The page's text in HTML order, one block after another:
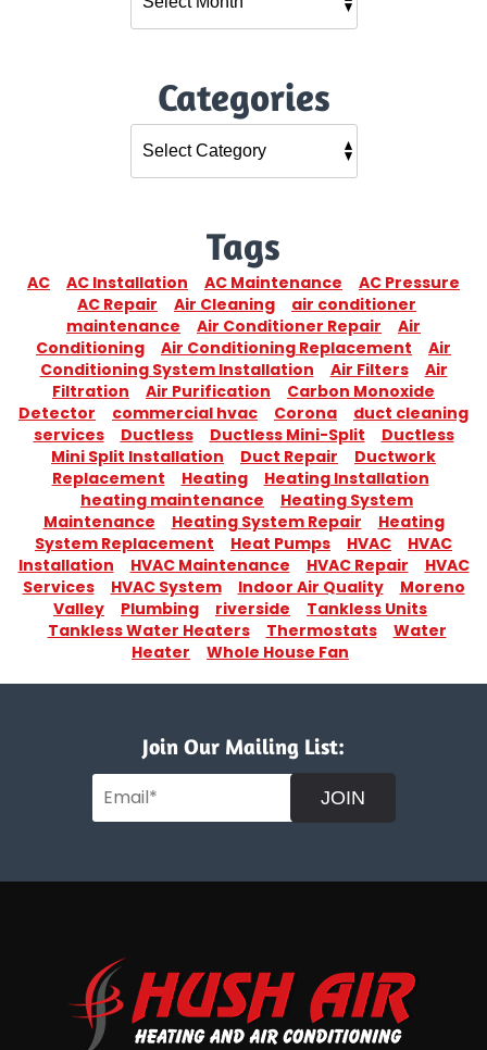
Categories
Tags
AC AC Installation AC Maintenance
AC Pressure
AC Repair
Air Cleaning
air conditioner
maintenance
Air Conditioner Repair
Air
Conditioning
Air Conditioning Replacement
Air
Conditioning System Installation
Air Filters
Air
Filtration
Air Purification
Carbon Monoxide
Detector
commercial hvac Corona
duct cleaning
services
Ductless Ductless Mini-Split
Ductless
Mini Split Installation
Duct Repair
Ductwork
Replacement
Heating
Heating Installation
heating maintenance
Heating System
Maintenance
Heating System Repair
Heating
System Replacement
Heat Pumps HVAC
HVAC
Installation
HVAC Maintenance HVAC Repair
HVAC
Services
HVAC System Indoor Air Quality
Moreno
Valley
Plumbing riverside
Tankless Units
Tankless Water Heaters
Thermostats
Water
Heater
Whole House Fan
Join Our Mailing List:
JOIN